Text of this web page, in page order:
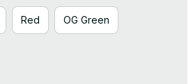
Red OG Green